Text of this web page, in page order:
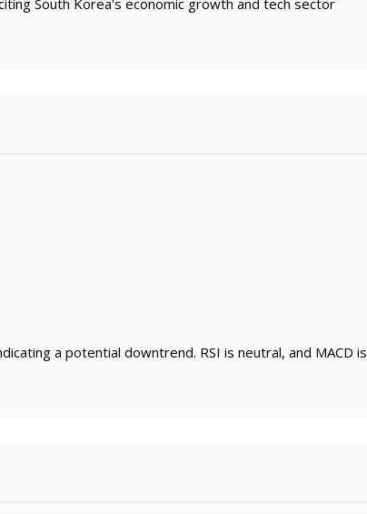
South Korea's economic growth and tech sector
a potential downtrend. RSI is neutral, and MACD is